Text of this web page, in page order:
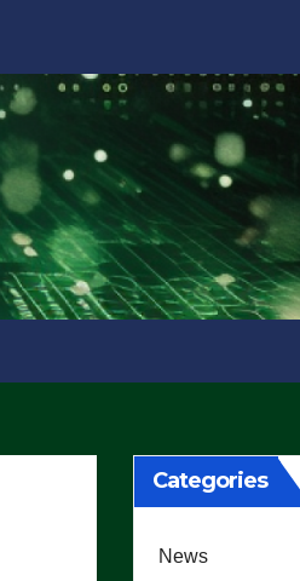
Categories
News